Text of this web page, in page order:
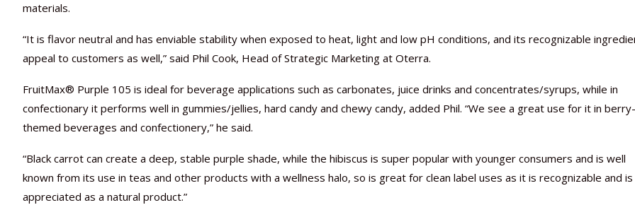
materials.
“It is flavor neutral and has enviable stability when exposed to heat, light and low pH conditions, and its recognizable
appeal to customers as well,” said Phil Cook, Head of Strategic Marketing at Oterra.
FruitMax® Purple 105 is ideal for beverage applications such as carbonates, juice drinks and concentrates/syrups, while in
confectionary it performs well in gummies/jellies, hard candy and chewy candy, added Phil. “We see a great use for it in berry-
themed beverages and confectionery,” he said.
“Black carrot can create a deep, stable purple shade, while the hibiscus is super popular with younger consumers and is well
known from its use in teas and other products with a wellness halo, so is great for clean label uses as it is recognizable and is
appreciated as a natural product.”
Nutraceutical industry
beyond expectations:
Nutraceuticals for Mental
Wellness
Omya presented
concepts heralding a new
Vitafoods India 2024 – An
Showcase of...
Vitafoods India 2024
Spotlight on Surging
Nutraceutical industry
beyond expectations: